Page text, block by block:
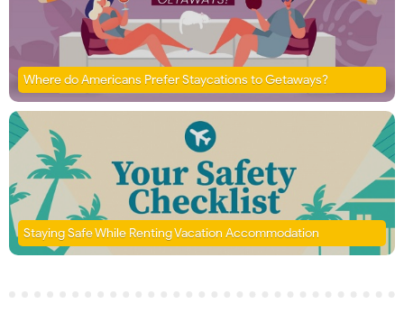
Where do Americans Prefer Staycations to Getaways?
Staying Safe While Renting Vacation Accommodation